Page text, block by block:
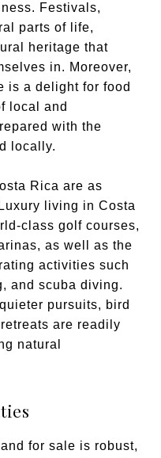
Festivals,
parts of life,
heritage that
in. Moreover,
is a delight for food
local and
with the
locally.
Rica are as
living in Costa
class golf courses,
as well as the
activities such
and scuba diving.
pursuits, bird
are readily
natural
for sale is robust,